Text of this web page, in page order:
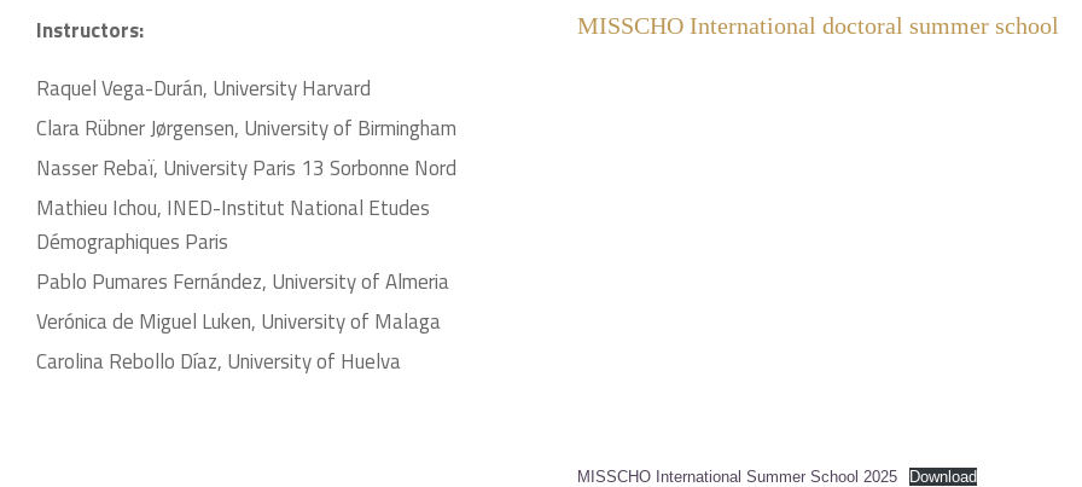
Instructors:
Raquel Vega-Durán, University Harvard
Clara Rübner Jørgensen, University of Birmingham
Nasser Rebaï, University Paris 13 Sorbonne Nord
Mathieu Ichou, INED-Institut National Etudes
Démographiques Paris
Pablo Pumares Fernández, University of Almeria
Verónica de Miguel Luken, University of Malaga
Carolina Rebollo Díaz, University of Huelva
MISSCHO International doctoral summer school
MISSCHO International Summer School 2025 Download